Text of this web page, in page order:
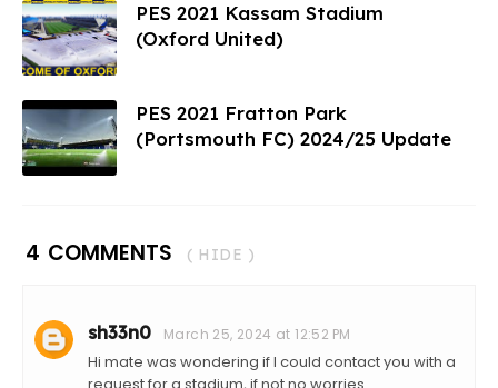
PES 2021 Kassam Stadium
(Oxford United)
PES 2021 Fratton Park
(Portsmouth FC) 2024/25 Update
4 COMMENTS ( HIDE )
sh33n0 March 25, 2024 at 12:52 PM
Hi mate was wondering if I could contact you with a